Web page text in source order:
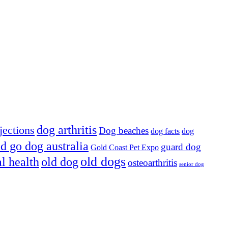
dog arthritisDog beaches dog facts dog
go dog australia Gold Coast Pet Expo guard dog
healthold dogold dogsosteoarthritis senior dog